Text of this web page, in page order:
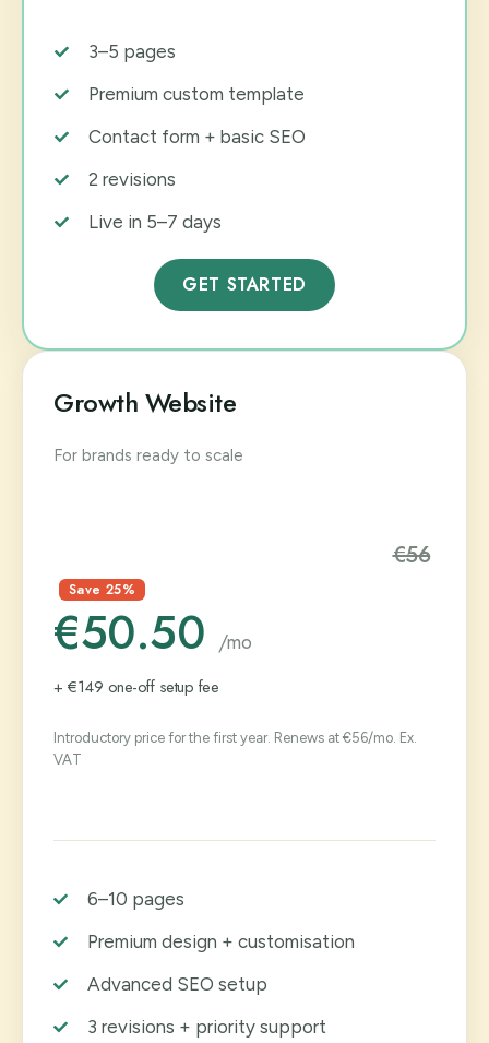
3–5 pages
Premium custom template
Contact form + basic SEO
2 revisions
Live in 5–7 days
GET STARTED
Growth Website
For brands ready to scale
€56
Save 25%
€50.50 /mo
+ €149 one-off setup fee
Introductory price for the first year. Renews at €56/mo. Ex.
VAT
6–10 pages
Premium design + customisation
Advanced SEO setup
3 revisions + priority support